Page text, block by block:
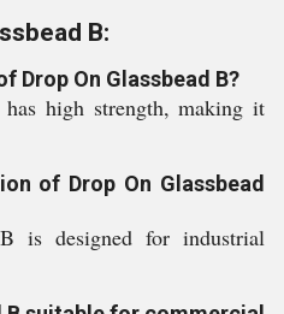
B:
Drop On Glassbead B?
high strength, making it
of Drop On Glassbead
is designed for industrial